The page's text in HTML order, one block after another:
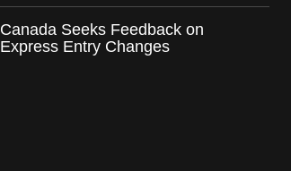
Canada Seeks Feedback on
Express Entry Changes